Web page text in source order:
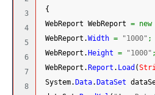
3
4
5
6
7
8
{
WebReport WebReport = new
WebReport.Width = "1000" ;
WebReport.Height = "1000" ;
WebReport.Report . Load (
System.Data.DataSet